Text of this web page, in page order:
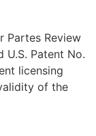
Partes Review
U.S. Patent No.
licensing
of the